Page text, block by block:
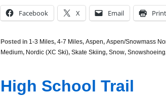
Facebook X Email Print
Posted in 1-3 Miles, 4-7 Miles, Aspen, Aspen/Snowmass
Medium, Nordic (XC Ski), Skate Skiing, Snow, Snowshoeing
High School Trail